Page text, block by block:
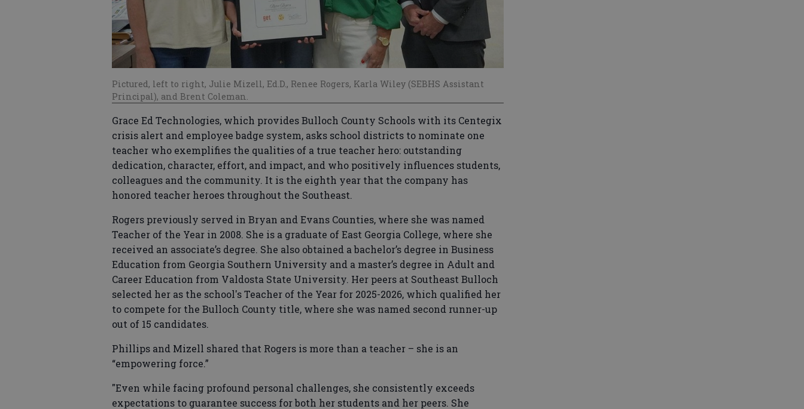
Pictured, left to right, Julie Mizell, Ed.D., Renee Rogers, Karla Wiley (SEBHS Assistant
Principal), and Brent Coleman.
Grace Ed Technologies, which provides Bulloch County Schools with its Centegix
crisis alert and employee badge system, asks school districts to nominate one
teacher who exemplifies the qualities of a true teacher hero: outstanding
dedication, character, effort, and impact, and who positively influences students,
colleagues and the community. It is the eighth year that the company has
honored teacher heroes throughout the Southeast.
Rogers previously served in Bryan and Evans Counties, where she was named
Teacher of the Year in 2008. She is a graduate of East Georgia College, where she
received an associate’s degree. She also obtained a bachelor’s degree in Business
Education from Georgia Southern University and a master’s degree in Adult and
Career Education from Valdosta State University. Her peers at Southeast Bulloch
selected her as the school's Teacher of the Year for 2025-2026, which qualified her
to compete for the Bulloch County title, where she was named second runner-up
out of 15 candidates.
Phillips and Mizell shared that Rogers is more than a teacher – she is an
“empowering force.”
"Even while facing profound personal challenges, she consistently exceeds
expectations to guarantee success for both her students and her peers. She